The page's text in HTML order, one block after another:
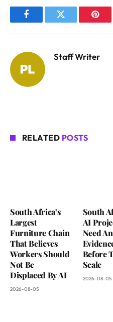
FacebookTwitter
Staff Writer
RELATED POSTS
South Africa’s
Largest
Furniture Chain
That Believes
Workers Should
Not Be
Displaced By AI
2026-08-05
South
AI
Need An
Before
Scale
2026-08-05